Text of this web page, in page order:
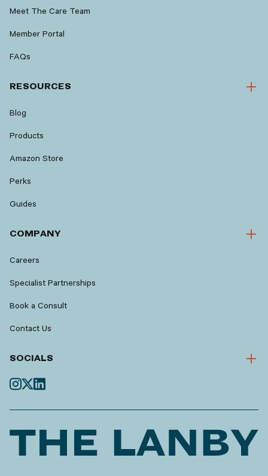
Meet The Care Team
Member Portal
FAQs
RESOURCES
Blog
Products
Amazon Store
Perks
Guides
COMPANY
Careers
Specialist Partnerships
Book a Consult
Contact Us
SOCIALS